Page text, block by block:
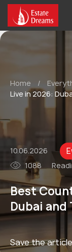
Home /
Live in 2026:
10.06.2026
1088
Best
Dubai
Save the